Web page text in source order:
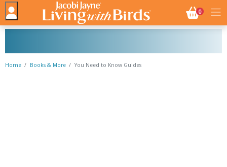
0NO.
Home Books & More You Need to Know Guides